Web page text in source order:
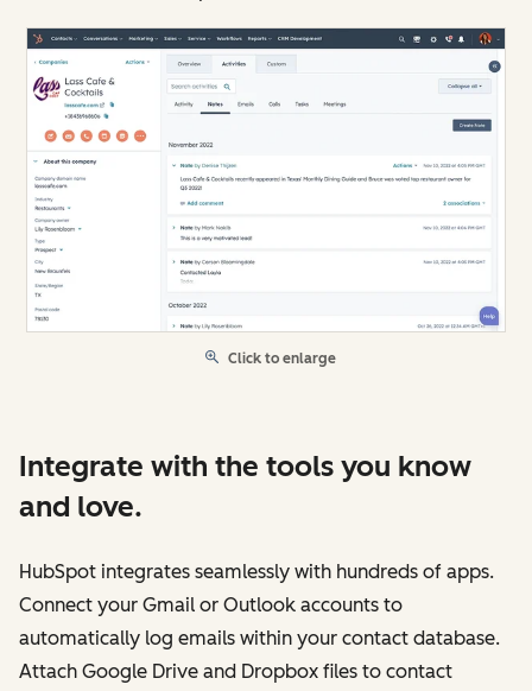
Click to enlarge
Integrate with the tools you know
and love.
HubSpot integrates seamlessly with hundreds of apps.
Connect your Gmail or Outlook accounts to
automatically log emails within your contact database.
Attach Google Drive and Dropbox files to contact